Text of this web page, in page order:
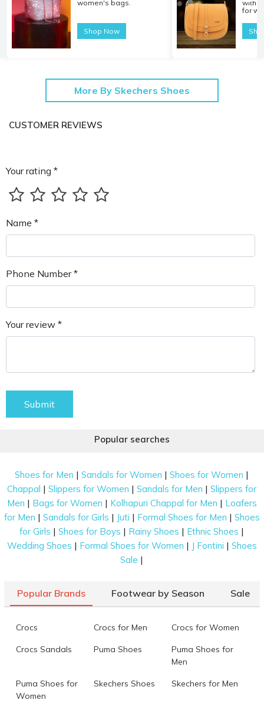
women's bags.
Shop Now
with
for
More By Skechers Shoes
CUSTOMER REVIEWS
Your rating *
Name *
Phone Number *
Your review *
Submit
Popular searches
Shoes for Men |Sandals for Women |Shoes for Women |
Chappal |Slippers for Women |Sandals for Men |Slippers for
Men | Bags for Women | Kolhapuri Chappal for Men | Loafers
for Men | Sandals for Girls | Juti | Formal Shoes for Men | Shoes
for Girls |Shoes for Boys | Rainy Shoes | Ethnic Shoes |
Wedding Shoes | Formal Shoes for Women | J Fontini | Shoes
Sale |
Popular Brands Footwear by Season Sale
Crocs Crocs for Men Crocs for Women
Crocs Sandals Puma Shoes
Puma Shoes for
Men
Puma Shoes for
Women
Skechers Shoes Skechers for Men